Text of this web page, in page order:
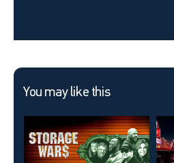
You may like this